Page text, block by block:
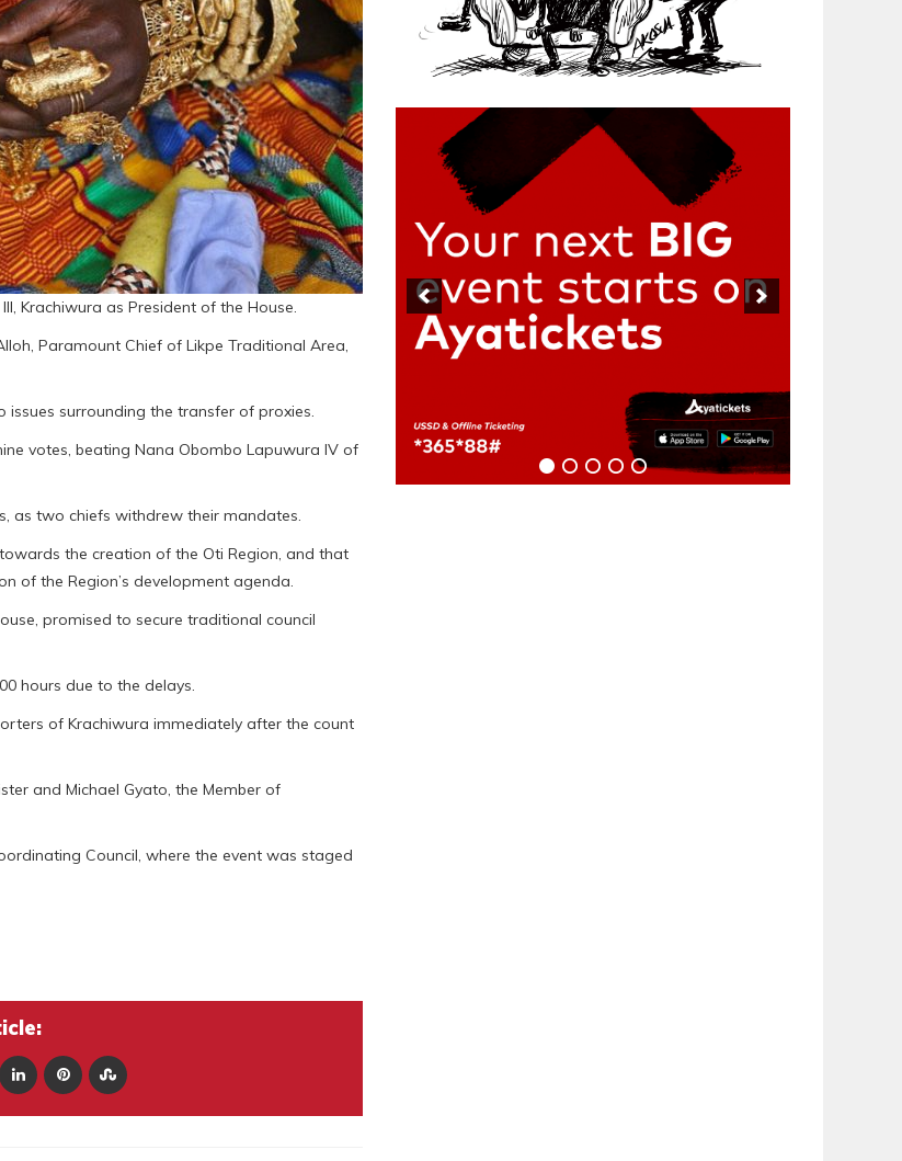
Krachiwura as President of the House.
Paramount Chief of Likpe Traditional Area,
surrounding the transfer of proxies.
votes, beating Nana Obombo Lapuwura IV of
as two chiefs withdrew their mandates.
the creation of the Oti Region, and that
of the Region’s development agenda.
promised to secure traditional council
hours due to the delays.
of Krachiwura immediately after the count
and Michael Gyato, the Member of
Council, where the event was staged